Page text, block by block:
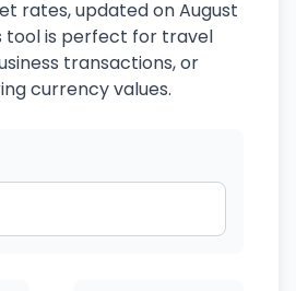
rates, updated on August
tool is perfect for travel
transactions, or
currency values.